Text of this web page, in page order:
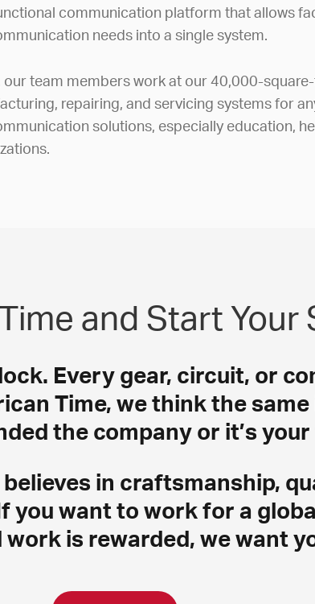
communication platform that allows
needs into a single system.
our team members work at our 40,000-
repairing, and servicing systems for
solutions, especially education,
and Start
Every gear, circuit, or
Time, we think the
the company or it’s
in craftsmanship,
want to work for a
is rewarded, we want